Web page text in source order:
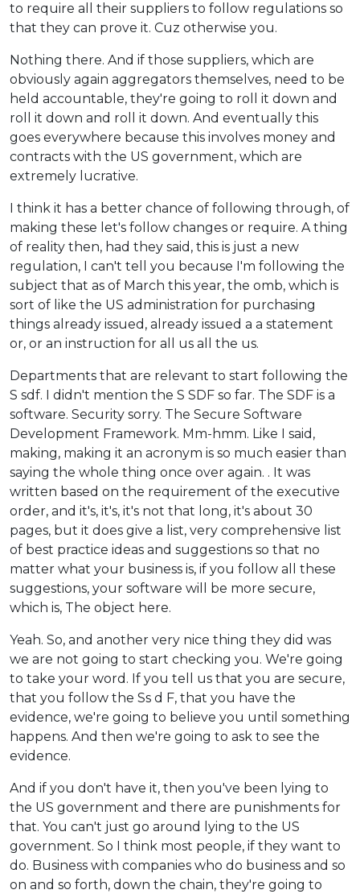
to require all their suppliers to follow regulations so
that they can prove it. Cuz otherwise you.
Nothing there. And if those suppliers, which are
obviously again aggregators themselves, need to be
held accountable, they're going to roll it down and
roll it down and roll it down. And eventually this
goes everywhere because this involves money and
contracts with the US government, which are
extremely lucrative.
I think it has a better chance of following through, of
making these let's follow changes or require. A thing
of reality then, had they said, this is just a new
regulation, I can't tell you because I'm following the
subject that as of March this year, the omb, which is
sort of like the US administration for purchasing
things already issued, already issued a a statement
or, or an instruction for all us all the us.
Departments that are relevant to start following the
S sdf. I didn't mention the S SDF so far. The SDF is a
software. Security sorry. The Secure Software
Development Framework. Mm-hmm. Like I said,
making, making it an acronym is so much easier than
saying the whole thing once over again. . It was
written based on the requirement of the executive
order, and it's, it's, it's not that long, it's about 30
pages, but it does give a list, very comprehensive list
of best practice ideas and suggestions so that no
matter what your business is, if you follow all these
suggestions, your software will be more secure,
which is, The object here.
Yeah. So, and another very nice thing they did was
we are not going to start checking you. We're going
to take your word. If you tell us that you are secure,
that you follow the Ss d F, that you have the
evidence, we're going to believe you until something
happens. And then we're going to ask to see the
evidence.
And if you don't have it, then you've been lying to
the US government and there are punishments for
that. You can't just go around lying to the US
government. So I think most people, if they want to
do. Business with companies who do business and so
on and so forth, down the chain, they're going to